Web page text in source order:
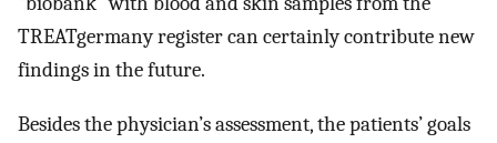
TREATgermany register can certainly contribute new
findings in the future.
Besides the physician’s assessment, the patients’ goals